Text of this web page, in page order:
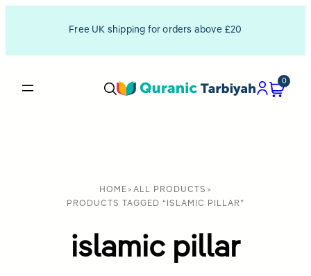
Free UK shipping for orders above £20
0
HOME > ALL PRODUCTS >
PRODUCTS TAGGED “ISLAMIC PILLAR”
islamic pillar